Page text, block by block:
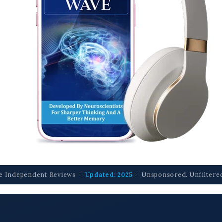
Independent Reviews · Updated: 2025 · Unsponsored.